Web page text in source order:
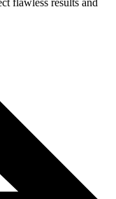
flawless results and